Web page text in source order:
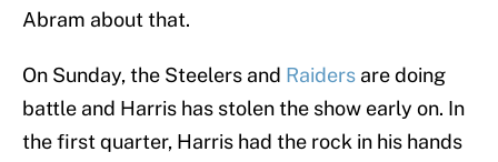
Abram about that.
On Sunday, the Steelers and Raiders are doing
battle and Harris has stolen the show early on. In
the first quarter, Harris had the rock in his hands